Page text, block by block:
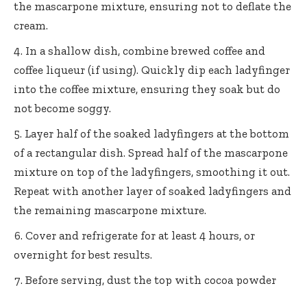
the mascarpone mixture, ensuring not to deflate the
cream.
In a shallow dish, combine brewed coffee and
coffee liqueur (if using). Quickly dip each ladyfinger
into the coffee mixture, ensuring they soak but do
not become soggy.
Layer half of the soaked ladyfingers at the bottom
of a rectangular dish. Spread half of the mascarpone
mixture on top of the ladyfingers, smoothing it out.
Repeat with another layer of soaked ladyfingers and
the remaining mascarpone mixture.
Cover and refrigerate for at least 4 hours, or
overnight for best results.
Before serving, dust the top with cocoa powder